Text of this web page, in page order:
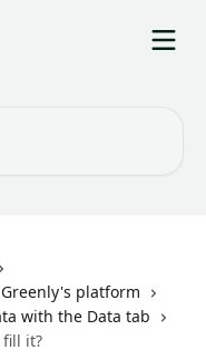
platform
with the Data tab
fill it?